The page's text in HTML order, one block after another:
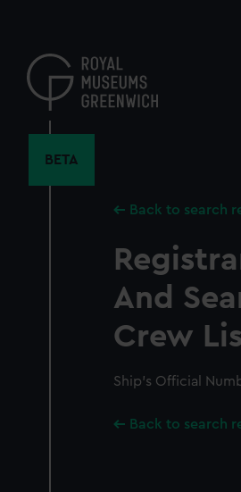
content
BETA
Back to search
And
Crew
Ship’s Official
Back to search